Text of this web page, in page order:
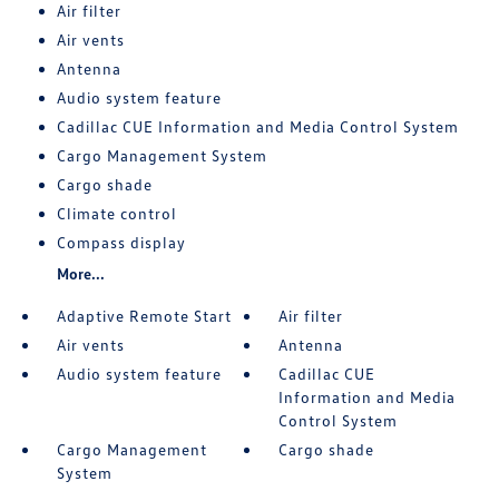
Air filter
Air vents
Antenna
Audio system feature
Cadillac CUE Information and Media Control System
Cargo Management System
Cargo shade
Climate control
Compass display
More...
Adaptive Remote Start
Air filter
Air vents
Antenna
Audio system feature
Cadillac CUE
Information and Media
Control System
Cargo Management
System
Cargo shade